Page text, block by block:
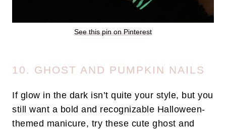
See this pin on Pinterest
10. GHOST AND PUMPKIN NAILS
If glow in the dark isn’t quite your style, but you
still want a bold and recognizable Halloween-
themed manicure, try these cute ghost and